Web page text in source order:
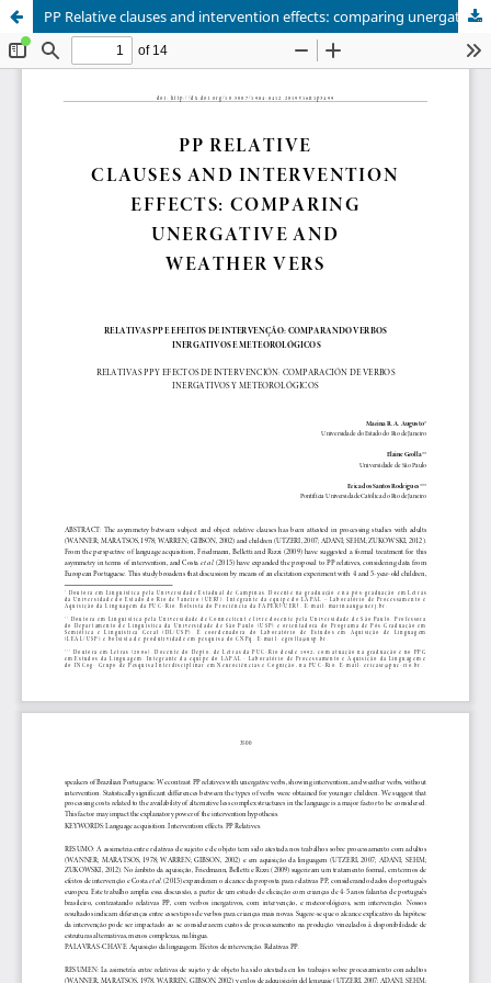
PP Relative clauses and intervention effects: comparing unergative and weather verbs